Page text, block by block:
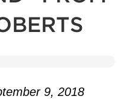
9, 2018